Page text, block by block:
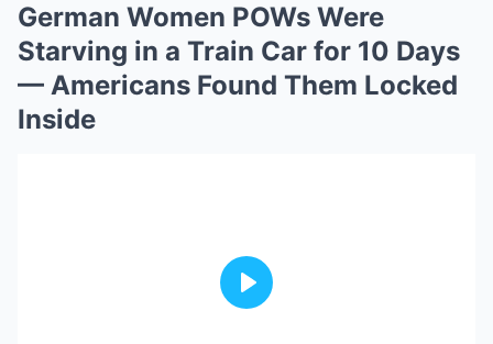
German Women POWs Were
Starving in a Train Car for 10 Days
— Americans Found Them Locked
Inside
Play